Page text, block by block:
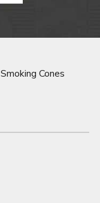
Smoking Cones